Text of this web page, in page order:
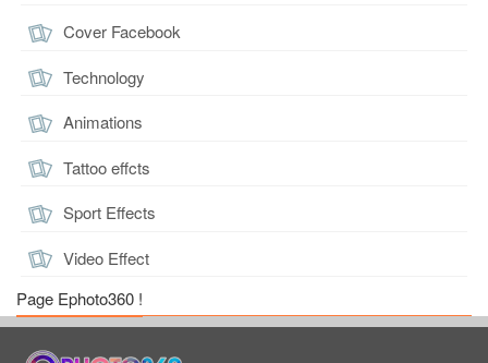
Cover Facebook
Technology
Animations
Tattoo effcts
Sport Effects
Video Effect
Page Ephoto360 !